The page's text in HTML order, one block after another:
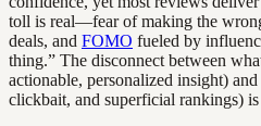
toll is real—fear of making the
deals, and FOMO fueled by
thing.” The disconnect between
actionable, personalized insight)
clickbait, and superficial rankings)